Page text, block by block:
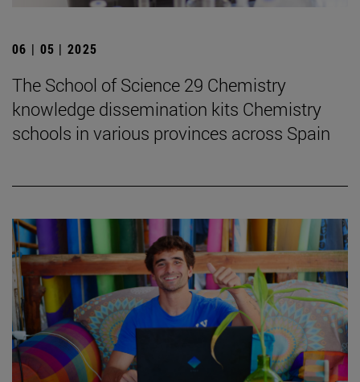
06 | 05 | 2025
The School of Science 29 Chemistry
knowledge dissemination kits Chemistry
schools in various provinces across Spain